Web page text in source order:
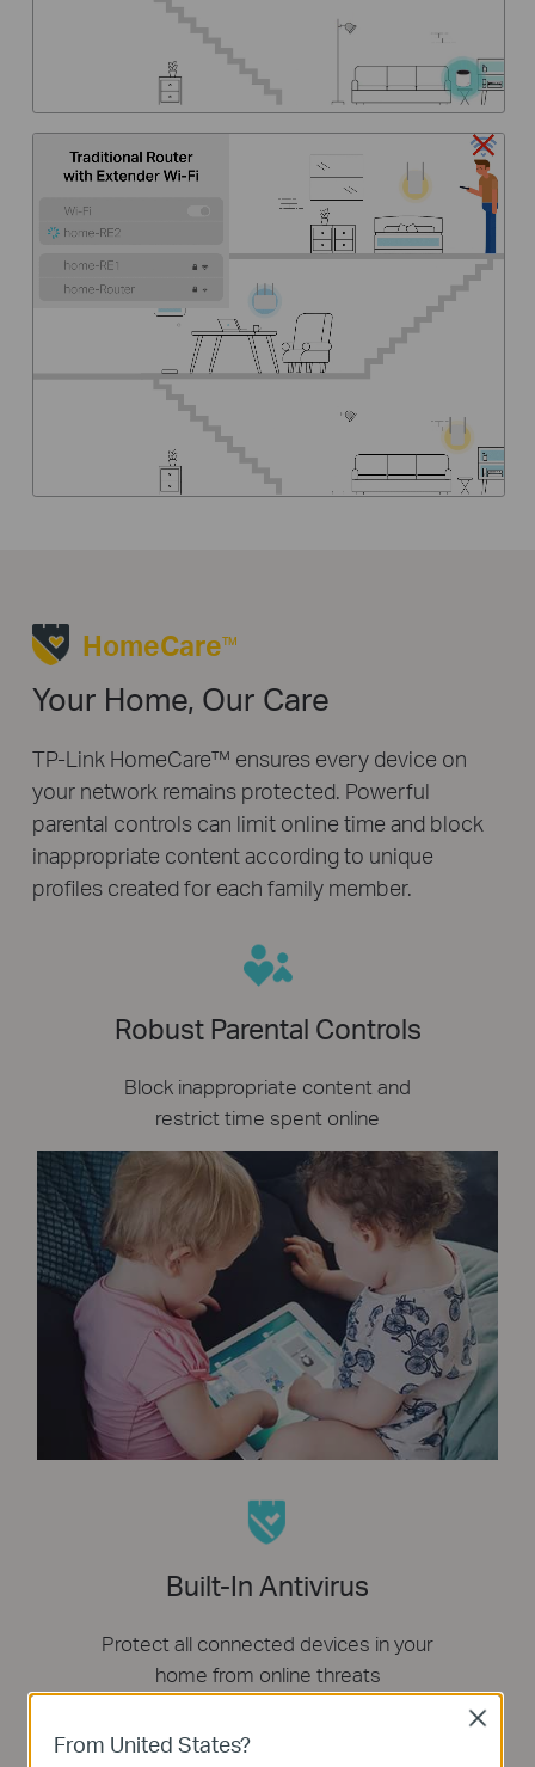
HomeCareTM
Your Home, Our Care
TP-Link HomeCare™ ensures every device on
your network remains protected. Powerful
parental controls can limit online time and block
inappropriate content according to unique
profiles created for each family member.
Robust Parental Controls
Block inappropriate content and
restrict time spent online
Built-In Antivirus
Protect all connected devices in your
home from online threats
From United States?
Close